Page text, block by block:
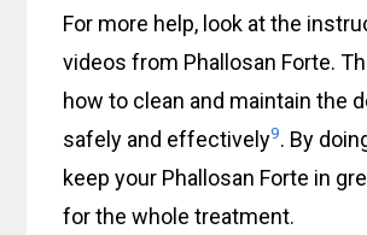
For more help, look at the
videos from Phallosan Forte.
how to clean and maintain the
safely and effectively9. By
keep your Phallosan Forte in
for the whole treatment.